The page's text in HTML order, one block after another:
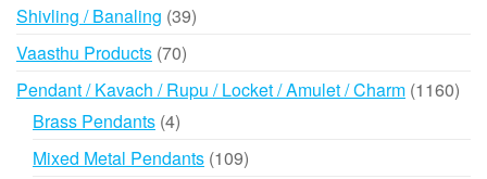
Shivling / Banaling 3939
Vaasthu Products 7070
products
Pendant / Kavach / Rupu / Locket / Amulet / Charm 1160
Brass Pendants 44
products
Mixed Metal Pendants 109109